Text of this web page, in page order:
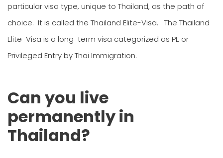
particular visa type, unique to Thailand, as the path of
choice. It is called the Thailand Elite-Visa. The Thailand
Elite-Visa is a long-term visa categorized as PE or
Privileged Entry by Thai Immigration.
Can you live
permanently in
Thailand?